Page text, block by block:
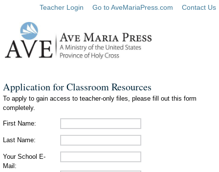
Teacher Login Go to AveMariaPress.com Contact Us
Application for Classroom Resources
To apply to gain access to teacher-only files, please fill out this form
completely.
First Name:
Last Name:
Your School E-
Mail: